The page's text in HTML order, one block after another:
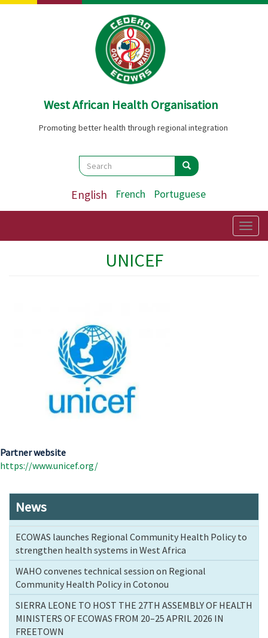
Skip
West African Health Organisation
Promoting better health through regional integration
Search
Search Search
English French Portuguese
UNICEF
Partner website
https://www.unicef.org/
News
ECOWAS launches Regional Community Health Policy to
strengthen health systems in West Africa
WAHO convenes technical session on Regional
Community Health Policy in Cotonou
SIERRA LEONE TO HOST THE 27TH ASSEMBLY OF HEALTH
MINISTERS OF ECOWAS FROM 20–25 APRIL 2026 IN
FREETOWN